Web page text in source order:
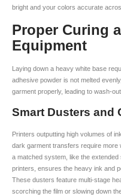
bright and your colors accurate
Proper Curing
Equipment
Laying down a heavy white base
adhesive powder is not melted
garment properly, leading to wash-
Smart Dusters and
Printers outputting high volumes of
dark garment transfers require more
a matched system, like the
printers, ensures the heavy ink and
These dusters feature multi-stage
scorching the film or slowing down